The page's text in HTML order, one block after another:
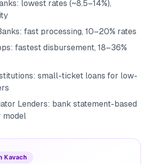
lowest rates (~8.5–14%),
fast processing, 10–20% rates
fastest disbursement, 18–36%
small-ticket loans for low-
Lenders: bank statement-based
model
Kavach